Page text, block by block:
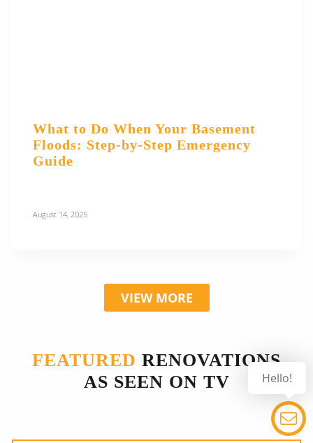
What to Do When Your Basement
Floods: Step-by-Step Emergency
Guide
August 14, 2025
VIEW MORE
FEATURED RENOVATIONS
AS SEEN ON TV
Hello!